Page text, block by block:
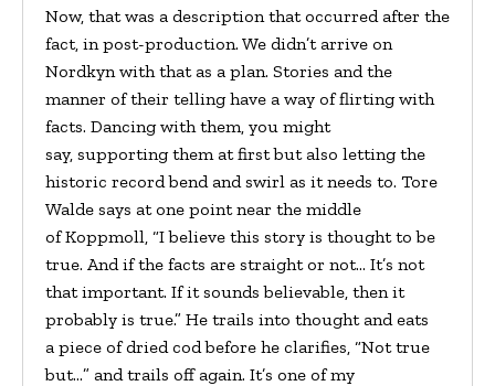
Now, that was a description that occurred after the
fact, in post-production. We didn’t arrive on
Nordkyn with that as a plan. Stories and the
manner of their telling have a way of flirting with
facts. Dancing with them, you might
say, supporting them at first but also letting the
historic record bend and swirl as it needs to. Tore
Walde says at one point near the middle
of Koppmoll, “I believe this story is thought to be
true. And if the facts are straight or not… It’s not
that important. If it sounds believable, then it
probably is true.” He trails into thought and eats
a piece of dried cod before he clarifies, “Not true
but…” and trails off again. It’s one of my